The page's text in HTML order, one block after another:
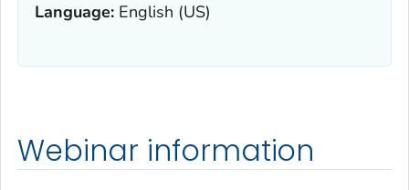
Language: English (US)
Webinar information